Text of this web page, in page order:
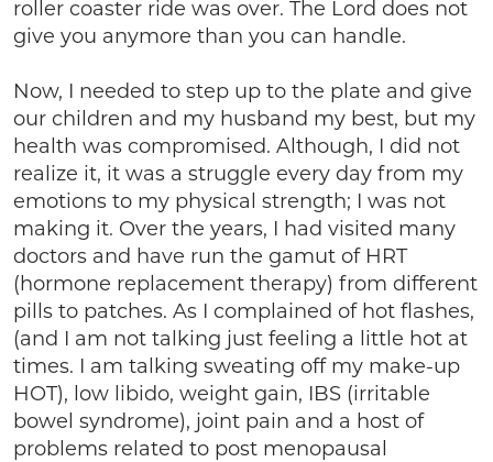
roller coaster ride was over. The Lord does not
give you anymore than you can handle.
Now, I needed to step up to the plate and give
our children and my husband my best, but my
health was compromised. Although, I did not
realize it, it was a struggle every day from my
emotions to my physical strength; I was not
making it. Over the years, I had visited many
doctors and have run the gamut of HRT
(hormone replacement therapy) from different
pills to patches. As I complained of hot flashes,
(and I am not talking just feeling a little hot at
times. I am talking sweating off my make-up
HOT), low libido, weight gain, IBS (irritable
bowel syndrome), joint pain and a host of
problems related to post menopausal